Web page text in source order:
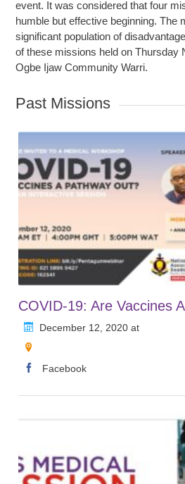
event. It was considered that four
humble but effective beginning. The
significant population of
of these missions held on Thursday
Ogbe Ijaw Community Warri.
Past Missions
COVID-19: Are Vaccines
December 12, 2020 at
Facebook